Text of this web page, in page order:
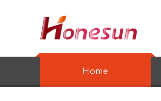
Home